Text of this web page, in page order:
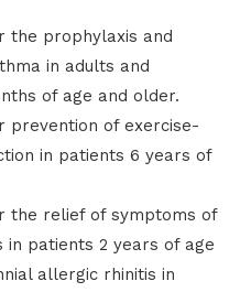
the prophylaxis and
in adults and
of age and older.
prevention of exercise-
in patients 6 years of
the relief of symptoms of
patients 2 years of age
allergic rhinitis in